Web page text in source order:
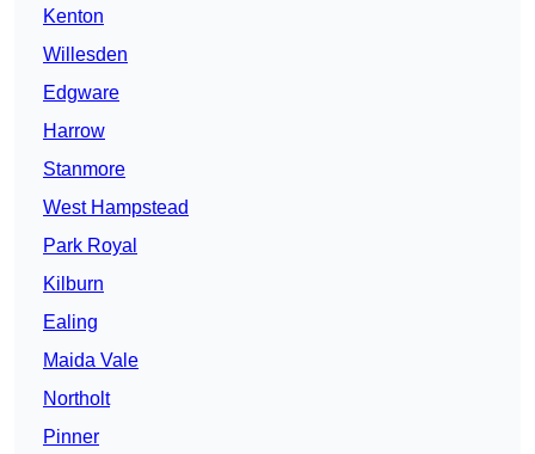
Kenton
Willesden
Edgware
Harrow
Stanmore
West Hampstead
Park Royal
Kilburn
Ealing
Maida Vale
Northolt
Pinner